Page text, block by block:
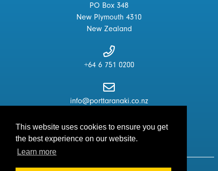
This website uses cookies to ensure you get
the best experience on our website.
Learn more
PO Box 348
New Plymouth 4310
New Zealand
+64 6 751 0200
info@porttaranaki.co.nz